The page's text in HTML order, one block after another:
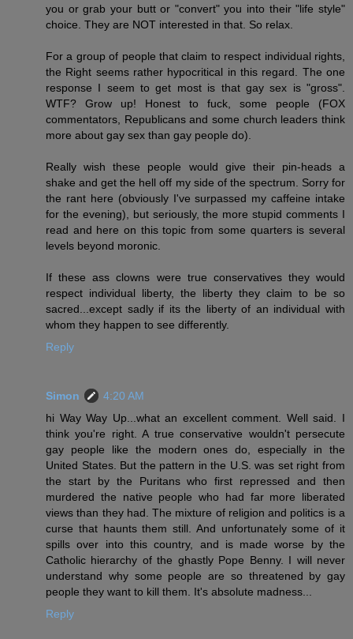
you or grab your butt or "convert" you into their "life style"
choice. They are NOT interested in that. So relax.
For a group of people that claim to respect individual rights,
the Right seems rather hypocritical in this regard. The one
response I seem to get most is that gay sex is "gross".
WTF? Grow up! Honest to fuck, some people (FOX
commentators, Republicans and some church leaders think
more about gay sex than gay people do).
Really wish these people would give their pin-heads a
shake and get the hell off my side of the spectrum. Sorry for
the rant here (obviously I've surpassed my caffeine intake
for the evening), but seriously, the more stupid comments I
read and here on this topic from some quarters is several
levels beyond moronic.
If these ass clowns were true conservatives they would
respect individual liberty, the liberty they claim to be so
sacred...except sadly if its the liberty of an individual with
whom they happen to see differently.
Reply
Simon
4:20 AM
hi Way Way Up...what an excellent comment. Well said. I
think you're right. A true conservative wouldn't persecute
gay people like the modern ones do, especially in the
United States. But the pattern in the U.S. was set right from
the start by the Puritans who first repressed and then
murdered the native people who had far more liberated
views than they had. The mixture of religion and politics is a
curse that haunts them still. And unfortunately some of it
spills over into this country, and is made worse by the
Catholic hierarchy of the ghastly Pope Benny. I will never
understand why some people are so threatened by gay
people they want to kill them. It's absolute madness...
Reply